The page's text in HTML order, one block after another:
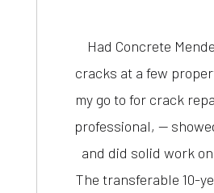
Had Concrete
cracks at a few
my go to for crack
professional, —
and did solid work
The transferable 10-